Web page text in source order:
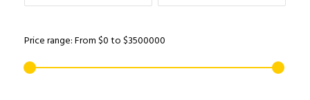
Price range:From$0to$3500000